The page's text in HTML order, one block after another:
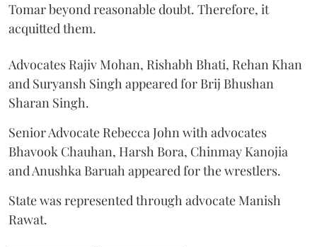
Tomar beyond reasonable doubt. Therefore, it
acquitted them.
Advocates Rajiv Mohan, Rishabh Bhati, Rehan Khan
and Suryansh Singh appeared for Brij Bhushan
Sharan Singh.
Senior Advocate Rebecca John with advocates
Bhavook Chauhan, Harsh Bora, Chinmay Kanojia
and Anushka Baruah appeared for the wrestlers.
State was represented through advocate Manish
Rawat.